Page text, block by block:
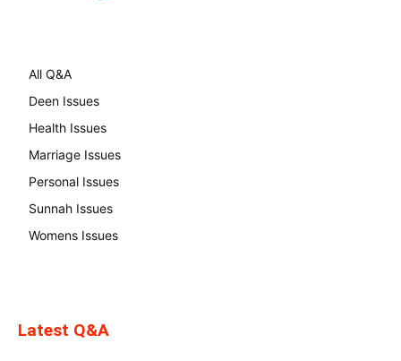
All Q&A
Deen Issues
Health Issues
Marriage Issues
Personal Issues
Sunnah Issues
Womens Issues
Latest Q&A